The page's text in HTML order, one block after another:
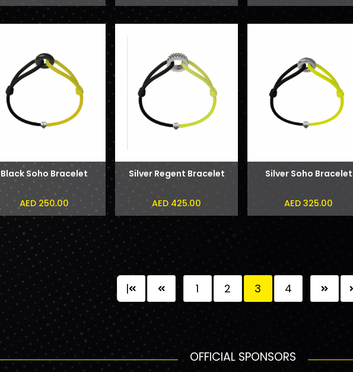
Black Soho Bracelet
AED 250.00
Silver Regent Bracelet
AED 425.00
Silver Soho Bracelet
AED 325.00
| 1 2 3 4
OFFICIAL SPONSORS